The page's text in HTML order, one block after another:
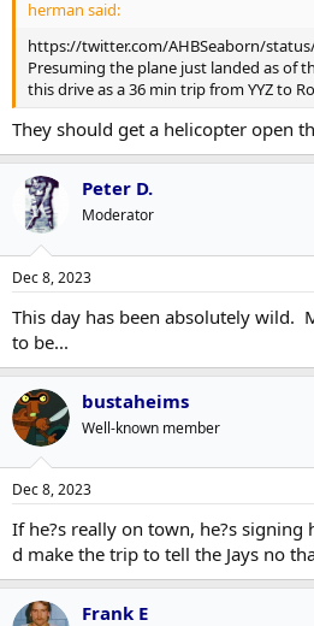
herman said:
https://twitter.com/AHBSeaborn/status/
Presuming the plane just landed as of
this drive as a 36 min trip from YYZ to
They should get a helicopter open
Peter D.
Moderator
Dec 8, 2023
This day has been absolutely wild.
to be...
bustaheims
Well-known member
Dec 8, 2023
If he?s really on town, he?s signing
d make the trip to tell the Jays no
Frank E